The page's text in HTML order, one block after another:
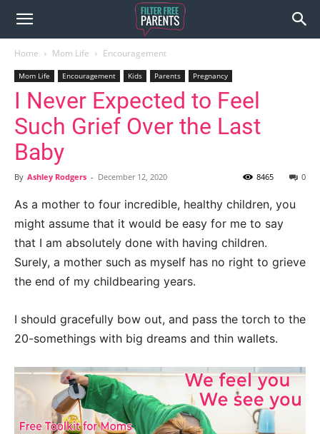
Home Mom Life Encouragement
Mom Life Encouragement Kids Parents Pregnancy
I Never Expected to Feel
Such Grief Over the Last
Baby
By Ashley Rodgers - December 12, 2020 0
8465
As a mother to four incredible, healthy children, you
might assume that it would be easy for me to say
that I am absolutely done with having children.
Surely, a mother such as myself has no right to grieve
the end of my childbearing years.
I should gracefully bow out, and pass the torch to the
20-somethings with big dreams and thin wallets.